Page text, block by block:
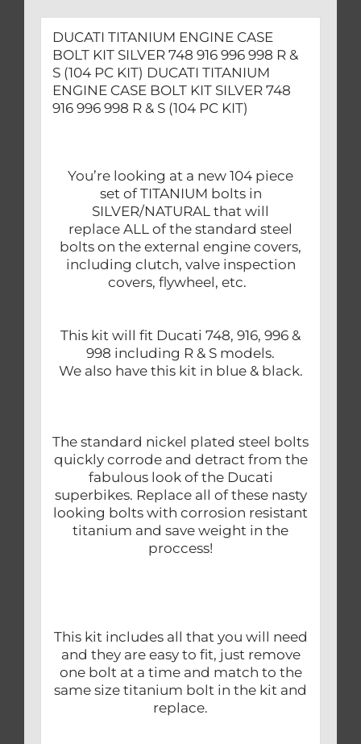
&
S
(104
PC
KIT)
DUCATI TITANIUM ENGINE CASE
BOLT KIT SILVER 748 916 996 998 R &
S (104 PC KIT) DUCATI TITANIUM
ENGINE CASE BOLT KIT SILVER 748
916 996 998 R & S (104 PC KIT)
You’re looking at a new 104 piece
set of TITANIUM bolts in
SILVER/NATURAL that will
replace ALL of the standard steel
bolts on the external engine covers,
including clutch, valve inspection
covers, flywheel, etc.
This kit will fit Ducati 748, 916, 996 &
998 including R & S models.
We also have this kit in blue & black.
The standard nickel plated steel bolts
quickly corrode and detract from the
fabulous look of the Ducati
superbikes. Replace all of these nasty
looking bolts with corrosion resistant
titanium and save weight in the
proccess!
This kit includes all that you will need
and they are easy to fit, just remove
one bolt at a time and match to the
same size titanium bolt in the kit and
replace.